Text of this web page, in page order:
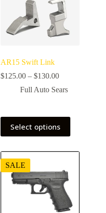
AR15 Swift Link
$125.00 – $130.00Price
$125.00
Full Auto Sears
Select options
This
product
has
The
options
may
SALE